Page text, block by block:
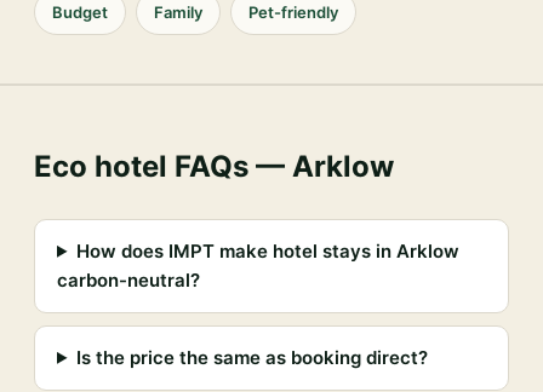
Budget Family Pet-friendly
Eco hotel FAQs — Arklow
How does IMPT make hotel stays in Arklow
carbon-neutral?
Is the price the same as booking direct?